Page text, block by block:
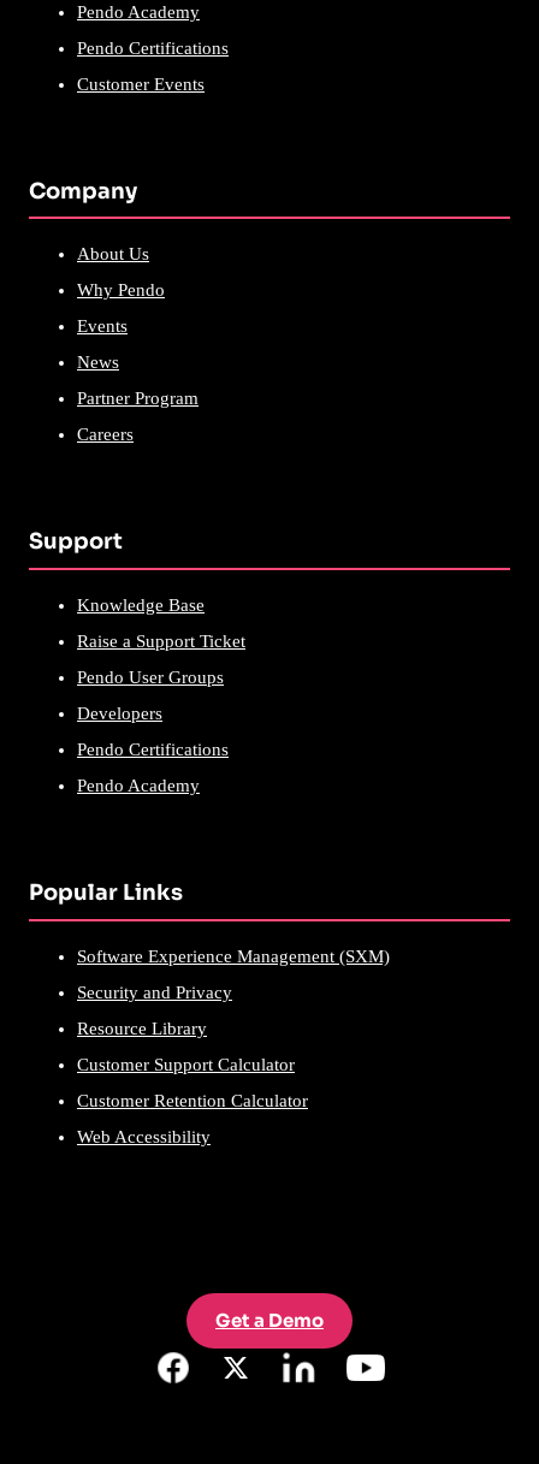
Pendo Academy
Pendo Certifications
Customer Events
Company
About Us
Why Pendo
Events
News
Partner Program
Careers
Support
Knowledge Base
Raise a Support Ticket
Pendo User Groups
Developers
Pendo Certifications
Pendo Academy
Popular Links
Software Experience Management (SXM)
Security and Privacy
Resource Library
Customer Support Calculator
Customer Retention Calculator
Web Accessibility
Get a Demo